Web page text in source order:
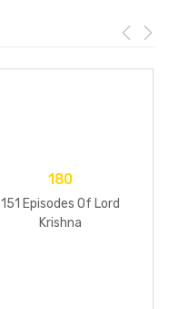
180
151 Episodes Of Lord
Krishna